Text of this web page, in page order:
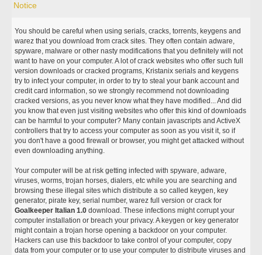
Notice
You should be careful when using serials, cracks, torrents, keygens and
warez that you download from crack sites. They often contain adware,
spyware, malware or other nasty modifications that you definitely will not
want to have on your computer. A lot of crack websites who offer such full
version downloads or cracked programs, Kristanix serials and keygens
try to infect your computer, in order to try to steal your bank account and
credit card information, so we strongly recommend not downloading
cracked versions, as you never know what they have modified... And did
you know that even just visiting websites who offer this kind of downloads
can be harmful to your computer? Many contain javascripts and ActiveX
controllers that try to access your computer as soon as you visit it, so if
you don't have a good firewall or browser, you might get attacked without
even downloading anything.
Your computer will be at risk getting infected with spyware, adware,
viruses, worms, trojan horses, dialers, etc while you are searching and
browsing these illegal sites which distribute a so called keygen, key
generator, pirate key, serial number, warez full version or crack for
Goalkeeper Italian 1.0 download. These infections might corrupt your
computer installation or breach your privacy. A keygen or key generator
might contain a trojan horse opening a backdoor on your computer.
Hackers can use this backdoor to take control of your computer, copy
data from your computer or to use your computer to distribute viruses and